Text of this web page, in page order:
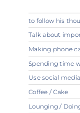
to follow his
Talk about
Making phone
Spending time
Use social
Coffee / Cake
Lounging /